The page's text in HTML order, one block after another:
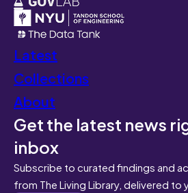
Latest
Collections
About
Get the latest news
inbox
Subscribe to curated findings and
from The Living Library, delivered to